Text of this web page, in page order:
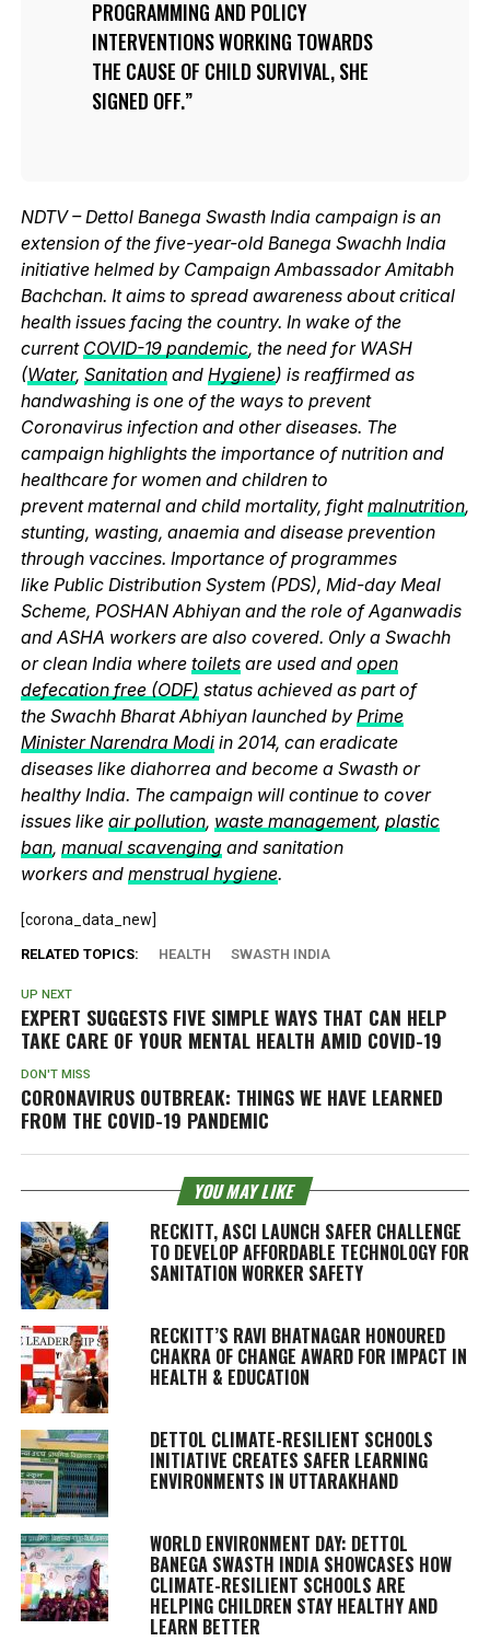
PROGRAMMING AND POLICY
INTERVENTIONS WORKING TOWARDS
THE CAUSE OF CHILD SURVIVAL, SHE
SIGNED OFF.
NDTV – Dettol Banega Swasth India campaign is an
extension of the five-year-old Banega Swachh India
initiative helmed by Campaign Ambassador Amitabh
Bachchan. It aims to spread awareness about critical
health issues facing the country. In wake of the
current COVID-19 pandemic, the need for WASH
(Water, Sanitationand Hygiene) is reaffirmed as
handwashing is one of the ways to prevent
Coronavirus infection and other diseases. The
campaign highlights the importance of nutrition and
healthcare for women and children to
prevent maternal and child mortality, fightmalnutrition,
stunting, wasting, anaemia and disease prevention
through vaccines. Importance of programmes
like Public Distribution System (PDS), Mid-day Meal
Scheme, POSHAN Abhiyan and the role of Aganwadis
and ASHA workers are also covered. Only a Swachh
or clean India where toiletsare used and open
defecation free (ODF) status achieved as part of
the Swachh Bharat Abhiyan launched by Prime
Minister Narendra Modiin 2014, can eradicate
diseases like diahorrea and become a Swasth or
healthy India. The campaign will continue to cover
issues like air pollution, waste management, plastic
ban, manual scavengingand sanitation
workers and menstrual hygiene.
[corona_data_new]
RELATED TOPICS: HEALTH SWASTH INDIA
UP NEXT
EXPERT SUGGESTS FIVE SIMPLE WAYS THAT CAN HELP
TAKE CARE OF YOUR MENTAL HEALTH AMID COVID-19
DON'T MISS
CORONAVIRUS OUTBREAK: THINGS WE HAVE LEARNED
FROM THE COVID-19 PANDEMIC
YOU MAY LIKE
RECKITT, ASCI LAUNCH SAFER CHALLENGE
TO DEVELOP AFFORDABLE TECHNOLOGY FOR
SANITATION WORKER SAFETY
RECKITT’S RAVI BHATNAGAR HONOURED
CHAKRA OF CHANGE AWARD FOR IMPACT IN
HEALTH & EDUCATION
DETTOL CLIMATE-RESILIENT SCHOOLS
INITIATIVE CREATES SAFER LEARNING
ENVIRONMENTS IN UTTARAKHAND
WORLD ENVIRONMENT DAY: DETTOL
BANEGA SWASTH INDIA SHOWCASES HOW
CLIMATE-RESILIENT SCHOOLS ARE
HELPING CHILDREN STAY HEALTHY AND
LEARN BETTER